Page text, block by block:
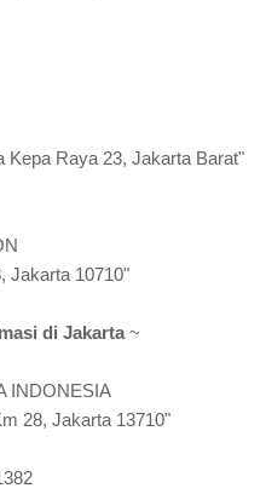
Kepa Raya 23, Jakarta Barat"
Jakarta 10710"
di Jakarta ~
INDONESIA
28, Jakarta 13710"